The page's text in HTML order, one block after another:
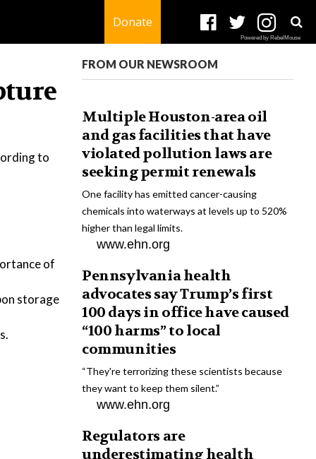
Donate
Powered by RebelMouse
to
of
storage
FROM OUR NEWSROOM
Multiple Houston-area oil
and gas facilities that have
violated pollution laws are
seeking permit renewals
One facility has emitted cancer-causing
chemicals into waterways at levels up to 520%
higher than legal limits.
www.ehn.org
Pennsylvania health
advocates say Trump’s first
100 days in office have caused
“100 harms” to local
communities
“They're terrorizing these scientists because
they want to keep them silent.”
www.ehn.org
Regulators are
underestimating health